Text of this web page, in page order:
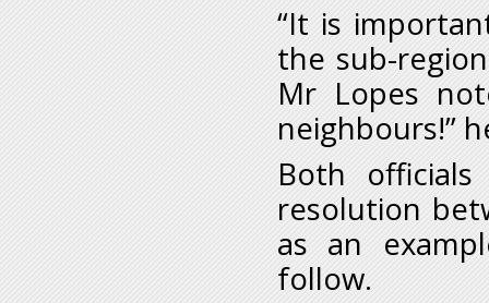
“It is
the sub-
Mr Lopes
neighbours!”
Both
resolution
as an
follow.